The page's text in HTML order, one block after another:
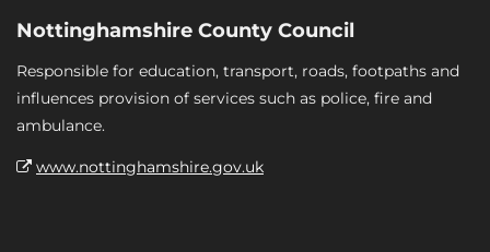
Nottinghamshire County Council
Responsible for education, transport, roads, footpaths and
influences provision of services such as police, fire and
ambulance.
www.nottinghamshire.gov.uk